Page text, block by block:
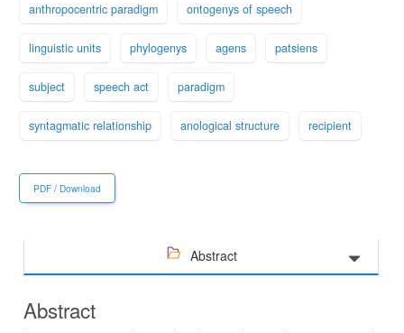
anthropocentric paradigm ontogenys of speech
linguistic units phylogenys agens patsiens
subject speech act paradigm
syntagmatic relationship anological structure recipient
PDF / Download
Abstract
Abstract